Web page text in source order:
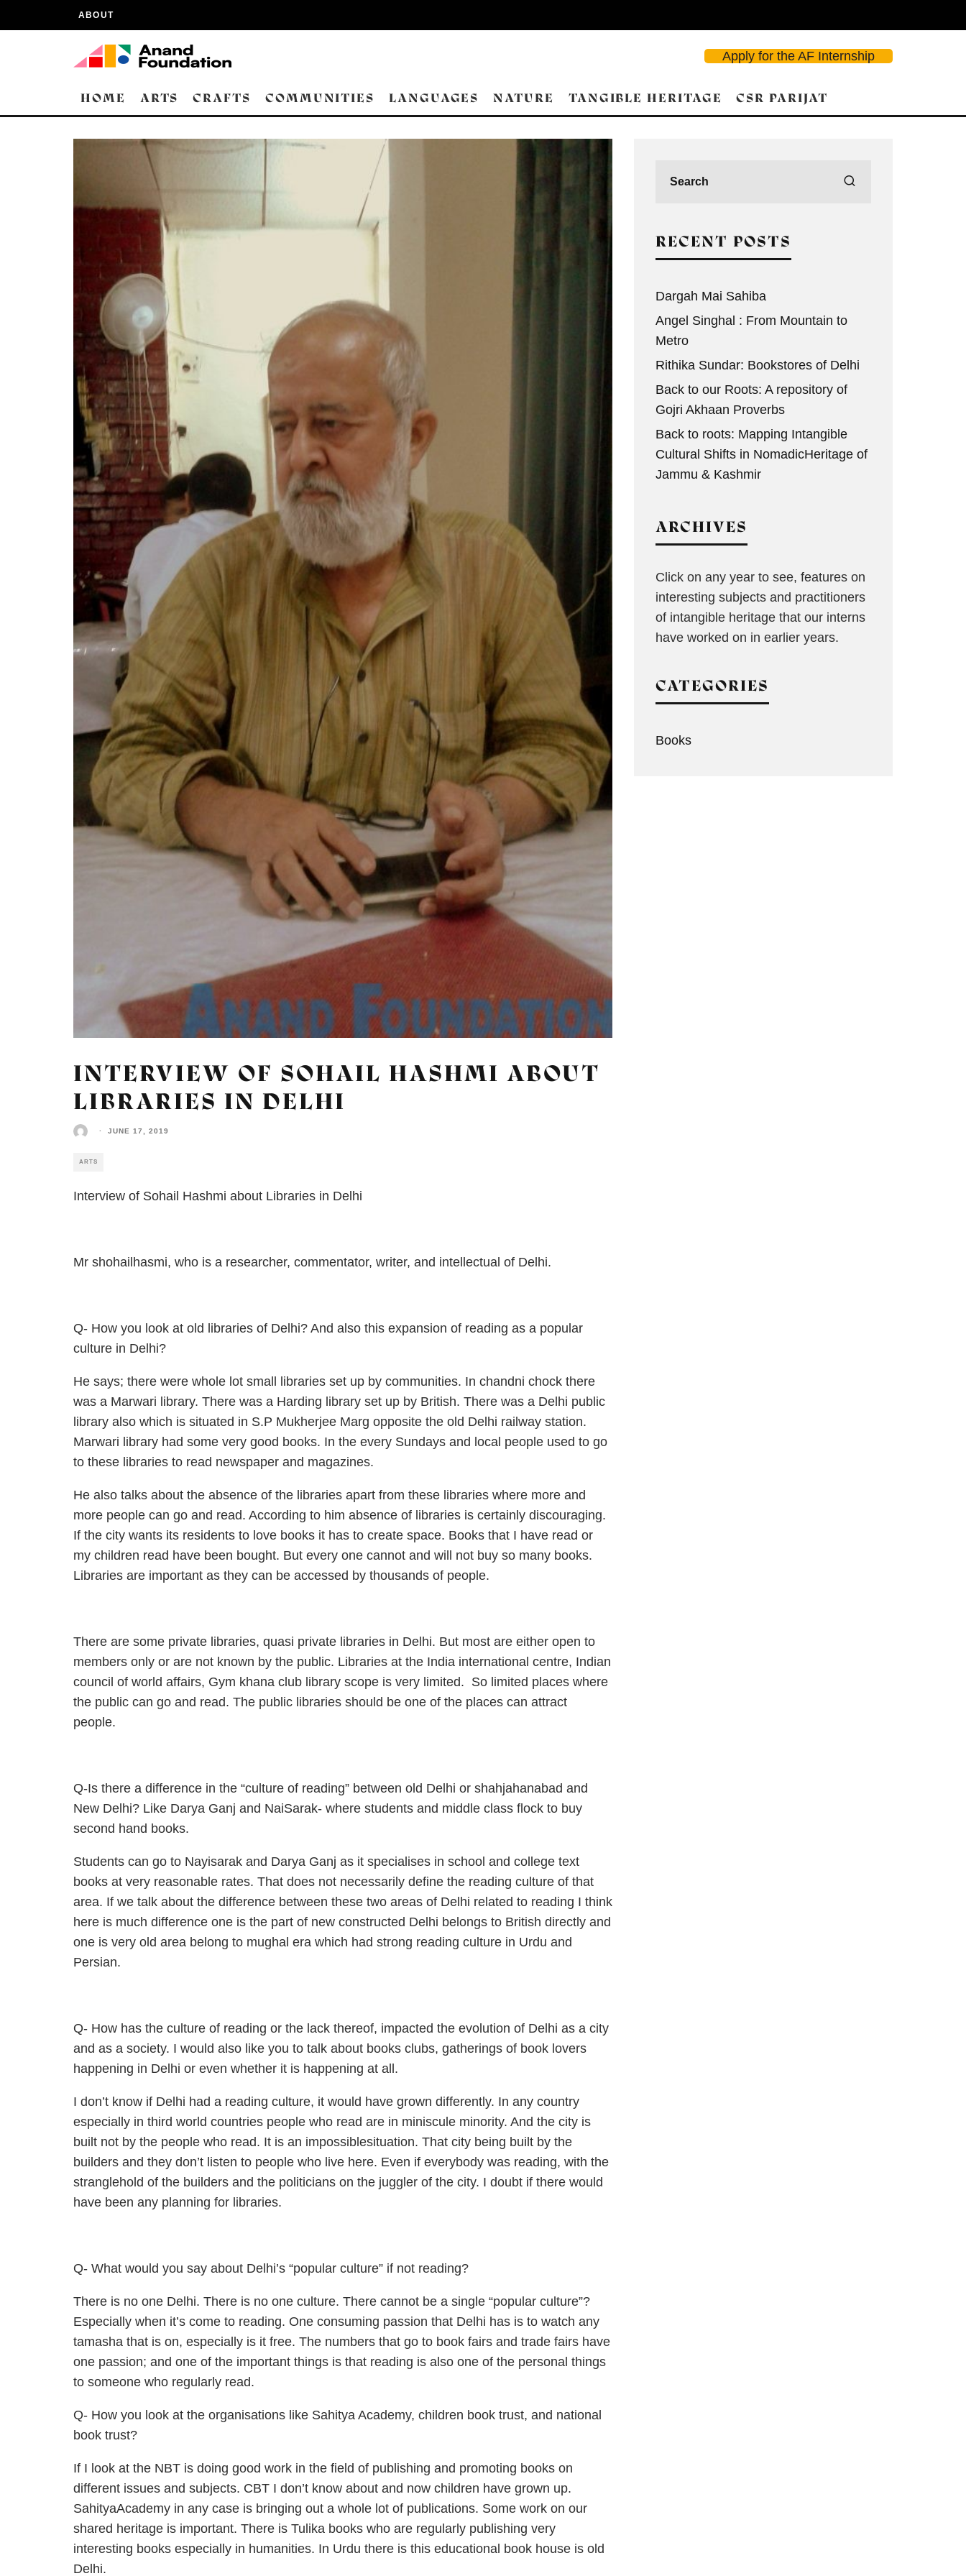
ABOUT
Apply for the AF Internship
HOME ARTS CRAFTS COMMUNITIES LANGUAGES NATURE TANGIBLE HERITAGE CSR PARIJAT
INTERVIEW OF SOHAIL HASHMI ABOUT
LIBRARIES IN DELHI
· JUNE 17, 2019
ARTS
Interview of Sohail Hashmi about Libraries in Delhi
Mr shohailhasmi, who is a researcher, commentator, writer, and intellectual of Delhi.
Q- How you look at old libraries of Delhi? And also this expansion of reading as a popular
culture in Delhi?
He says; there were whole lot small libraries set up by communities. In chandni chock there
was a Marwari library. There was a Harding library set up by British. There was a Delhi public
library also which is situated in S.P Mukherjee Marg opposite the old Delhi railway station.
Marwari library had some very good books. In the every Sundays and local people used to go
to these libraries to read newspaper and magazines.
He also talks about the absence of the libraries apart from these libraries where more and
more people can go and read. According to him absence of libraries is certainly discouraging.
If the city wants its residents to love books it has to create space. Books that I have read or
my children read have been bought. But every one cannot and will not buy so many books.
Libraries are important as they can be accessed by thousands of people.
There are some private libraries, quasi private libraries in Delhi. But most are either open to
members only or are not known by the public. Libraries at the India international centre, Indian
council of world affairs, Gym khana club library scope is very limited. So limited places where
the public can go and read. The public libraries should be one of the places can attract
people.
Q-Is there a difference in the “culture of reading” between old Delhi or shahjahanabad and
New Delhi? Like Darya Ganj and NaiSarak- where students and middle class flock to buy
second hand books.
Students can go to Nayisarak and Darya Ganj as it specialises in school and college text
books at very reasonable rates. That does not necessarily define the reading culture of that
area. If we talk about the difference between these two areas of Delhi related to reading I think
here is much difference one is the part of new constructed Delhi belongs to British directly and
one is very old area belong to mughal era which had strong reading culture in Urdu and
Persian.
Q- How has the culture of reading or the lack thereof, impacted the evolution of Delhi as a city
and as a society. I would also like you to talk about books clubs, gatherings of book lovers
happening in Delhi or even whether it is happening at all.
I don’t know if Delhi had a reading culture, it would have grown differently. In any country
especially in third world countries people who read are in miniscule minority. And the city is
built not by the people who read. It is an impossiblesituation. That city being built by the
builders and they don’t listen to people who live here. Even if everybody was reading, with the
stranglehold of the builders and the politicians on the juggler of the city. I doubt if there would
have been any planning for libraries.
Q- What would you say about Delhi’s “popular culture” if not reading?
There is no one Delhi. There is no one culture. There cannot be a single “popular culture”?
Especially when it’s come to reading. One consuming passion that Delhi has is to watch any
tamasha that is on, especially is it free. The numbers that go to book fairs and trade fairs have
one passion; and one of the important things is that reading is also one of the personal things
to someone who regularly read.
Q- How you look at the organisations like Sahitya Academy, children book trust, and national
book trust?
If I look at the NBT is doing good work in the field of publishing and promoting books on
different issues and subjects. CBT I don’t know about and now children have grown up.
SahityaAcademy in any case is bringing out a whole lot of publications. Some work on our
shared heritage is important. There is Tulika books who are regularly publishing very
interesting books especially in humanities. In Urdu there is this educational book house is old
Delhi.
RECENT POSTS
Dargah Mai Sahiba
Angel Singhal : From Mountain to
Metro
Rithika Sundar: Bookstores of Delhi
Back to our Roots: A repository of
Gojri Akhaan Proverbs
Back to roots: Mapping Intangible
Cultural Shifts in NomadicHeritage of
Jammu & Kashmir
ARCHIVES
Click on any year to see, features on
interesting subjects and practitioners
of intangible heritage that our interns
have worked on in earlier years.
CATEGORIES
Books